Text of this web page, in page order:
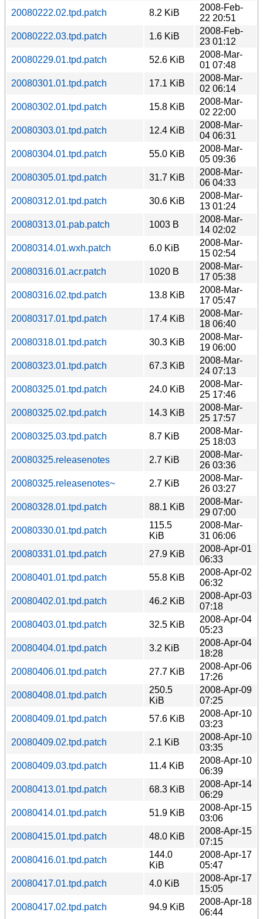
20080222.02.tpd.patch
8.2 KiB
2008-Feb-
22 20:51
20080222.03.tpd.patch
1.6 KiB
2008-Feb-
23 01:12
20080229.01.tpd.patch
52.6 KiB
2008-Mar-
01 07:48
20080301.01.tpd.patch
17.1 KiB
2008-Mar-
02 06:14
20080302.01.tpd.patch
15.8 KiB
2008-Mar-
02 22:00
20080303.01.tpd.patch
12.4 KiB
2008-Mar-
04 06:31
20080304.01.tpd.patch
55.0 KiB
2008-Mar-
05 09:36
20080305.01.tpd.patch
31.7 KiB
2008-Mar-
06 04:33
20080312.01.tpd.patch
30.6 KiB
2008-Mar-
13 01:24
20080313.01.pab.patch
1003 B
2008-Mar-
14 02:02
20080314.01.wxh.patch
6.0 KiB
2008-Mar-
15 02:54
20080316.01.acr.patch
1020 B
2008-Mar-
17 05:38
20080316.02.tpd.patch
13.8 KiB
2008-Mar-
17 05:47
20080317.01.tpd.patch
17.4 KiB
2008-Mar-
18 06:40
20080318.01.tpd.patch
30.3 KiB
2008-Mar-
19 06:00
20080323.01.tpd.patch
67.3 KiB
2008-Mar-
24 07:13
20080325.01.tpd.patch
24.0 KiB
2008-Mar-
25 17:46
20080325.02.tpd.patch
14.3 KiB
2008-Mar-
25 17:57
20080325.03.tpd.patch
8.7 KiB
2008-Mar-
25 18:03
20080325.releasenotes
2.7 KiB
2008-Mar-
26 03:36
20080325.releasenotes~
2.7 KiB
2008-Mar-
26 03:27
20080328.01.tpd.patch
88.1 KiB
2008-Mar-
29 07:00
20080330.01.tpd.patch
115.5
KiB
2008-Mar-
31 06:06
20080331.01.tpd.patch
27.9 KiB
2008-Apr-01
06:33
20080401.01.tpd.patch
55.8 KiB
2008-Apr-02
06:32
20080402.01.tpd.patch
46.2 KiB
2008-Apr-03
07:18
20080403.01.tpd.patch
32.5 KiB
2008-Apr-04
05:23
20080404.01.tpd.patch
3.2 KiB
2008-Apr-04
18:28
20080406.01.tpd.patch
27.7 KiB
2008-Apr-06
17:26
20080408.01.tpd.patch
250.5
KiB
2008-Apr-09
07:25
20080409.01.tpd.patch
57.6 KiB
2008-Apr-10
03:23
20080409.02.tpd.patch
2.1 KiB
2008-Apr-10
03:35
20080409.03.tpd.patch
11.4 KiB
2008-Apr-10
06:39
20080413.01.tpd.patch
68.3 KiB
2008-Apr-14
06:29
20080414.01.tpd.patch
51.9 KiB
2008-Apr-15
03:06
20080415.01.tpd.patch
48.0 KiB
2008-Apr-15
07:15
20080416.01.tpd.patch
144.0
KiB
2008-Apr-17
05:47
20080417.01.tpd.patch
4.0 KiB
2008-Apr-17
15:05
20080417.02.tpd.patch
94.9 KiB
2008-Apr-18
06:44